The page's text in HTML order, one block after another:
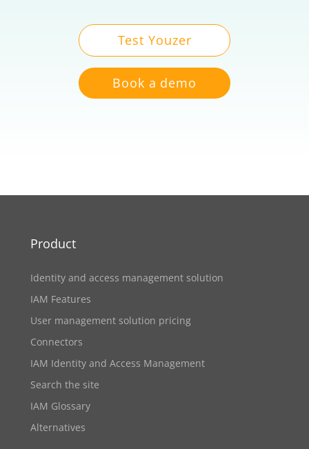
Test Youzer
Book a demo
Product
Identity and access management solution
IAM Features
User management solution pricing
Connectors
IAM Identity and Access Management
Search the site
IAM Glossary
Alternatives